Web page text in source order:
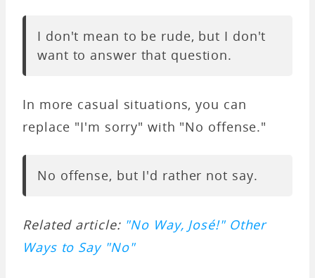
I don't mean to be rude, but I don't
want to answer that question.
In more casual situations, you can
replace "I'm sorry" with "No offense."
No offense, but I'd rather not say.
Related article: "No Way, José!" Other
Ways to Say "No"